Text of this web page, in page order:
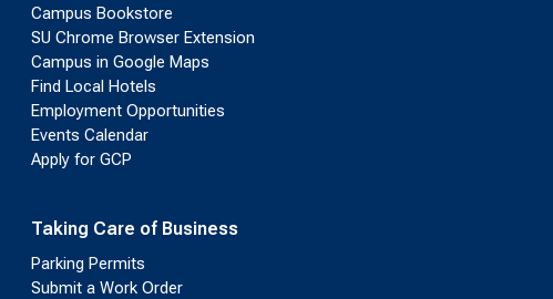
Campus Bookstore
SU Chrome Browser Extension
Campus in Google Maps
Find Local Hotels
Employment Opportunities
Events Calendar
Apply for GCP
Taking Care of Business
Parking Permits
Submit a Work Order